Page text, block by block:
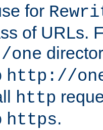
for
of URLs.
/one
http://
http
https.